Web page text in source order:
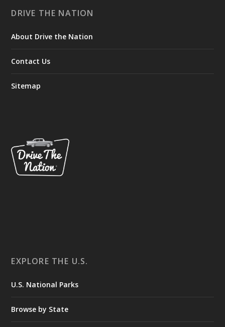
DRIVE THE NATION
About Drive the Nation
Contact Us
Sitemap
EXPLORE THE U.S.
U.S. National Parks
Browse by State